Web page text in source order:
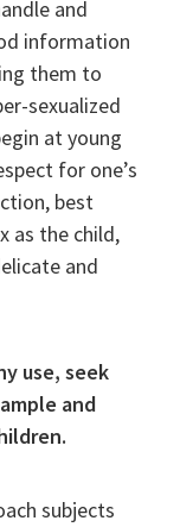
and
information
them to
sexualized
at young
for one’s
best
as the child,
and
use, seek
and
subjects